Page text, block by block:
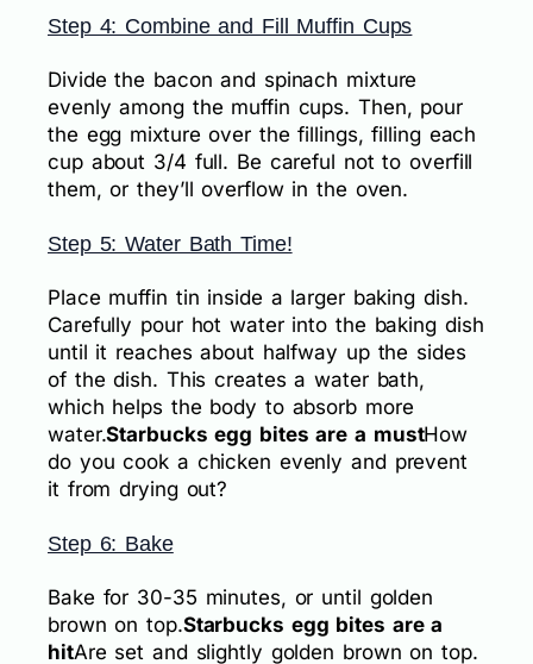
Step 4: Combine and Fill Muffin Cups
Divide the bacon and spinach mixture
evenly among the muffin cups. Then, pour
the egg mixture over the fillings, filling each
cup about 3/4 full. Be careful not to overfill
them, or they’ll overflow in the oven.
Step 5: Water Bath Time!
Place muffin tin inside a larger baking dish.
Carefully pour hot water into the baking dish
until it reaches about halfway up the sides
of the dish. This creates a water bath,
which helps the body to absorb more
water.Starbucks egg bites are a mustHow
do you cook a chicken evenly and prevent
it from drying out?
Step 6: Bake
Bake for 30-35 minutes, or until golden
brown on top.Starbucks egg bites are a
hitAre set and slightly golden brown on top.